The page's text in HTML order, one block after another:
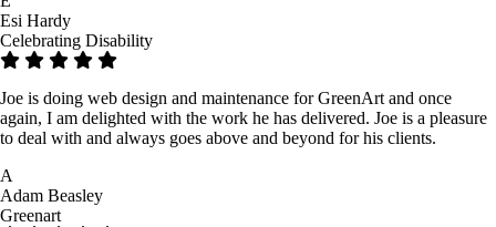
Esi Hardy
Celebrating Disability
Joe is doing web design and maintenance for GreenArt and once
again, I am delighted with the work he has delivered. Joe is a pleasure
to deal with and always goes above and beyond for his clients.
A
Adam Beasley
Greenart